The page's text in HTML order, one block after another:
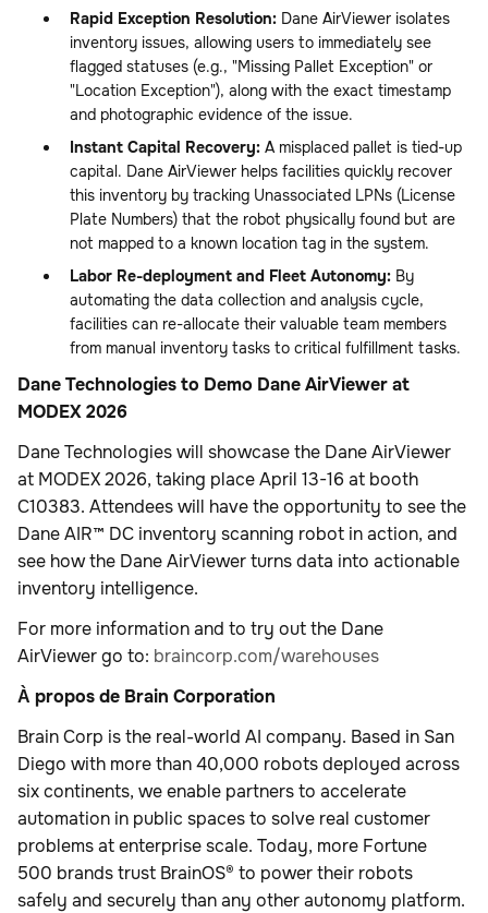
Rapid Exception Resolution: Dane AirViewer isolates
inventory issues, allowing users to immediately see
flagged statuses (e.g., "Missing Pallet Exception" or
"Location Exception"), along with the exact timestamp
and photographic evidence of the issue.
Instant Capital Recovery: A misplaced pallet is tied-up
capital. Dane AirViewer helps facilities quickly recover
this inventory by tracking Unassociated LPNs (License
Plate Numbers) that the robot physically found but are
not mapped to a known location tag in the system.
Labor Re-deployment and Fleet Autonomy: By
automating the data collection and analysis cycle,
facilities can re-allocate their valuable team members
from manual inventory tasks to critical fulfillment tasks.
Dane Technologies to Demo Dane AirViewer at
MODEX 2026
Dane Technologies will showcase the Dane AirViewer
at MODEX 2026, taking place April 13-16 at booth
C10383. Attendees will have the opportunity to see the
Dane AIR™ DC inventory scanning robot in action, and
see how the Dane AirViewer turns data into actionable
inventory intelligence.
For more information and to try out the Dane
AirViewer go to: braincorp.com/warehouses
À propos de Brain Corporation
Brain Corp is the real-world AI company. Based in San
Diego with more than 40,000 robots deployed across
six continents, we enable partners to accelerate
automation in public spaces to solve real customer
problems at enterprise scale. Today, more Fortune
500 brands trust BrainOS® to power their robots
safely and securely than any other autonomy platform.